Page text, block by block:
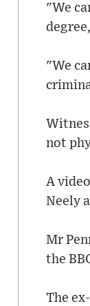
"We
"We
not
A
Neely
Mr
the
The